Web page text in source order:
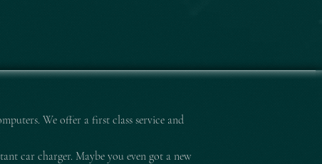
We offer a first class service and
car charger. Maybe you even got a new